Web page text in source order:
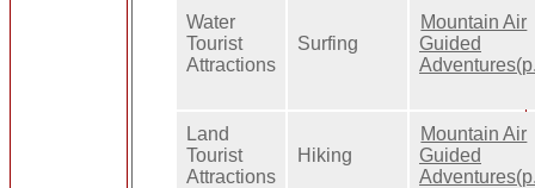
Water
Tourist
Attractions
Surfing
Mountain Air
Guided
Land
Tourist
Attractions
Hiking
Mountain Air
Guided